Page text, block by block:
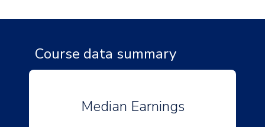
Course data summary
Median Earnings